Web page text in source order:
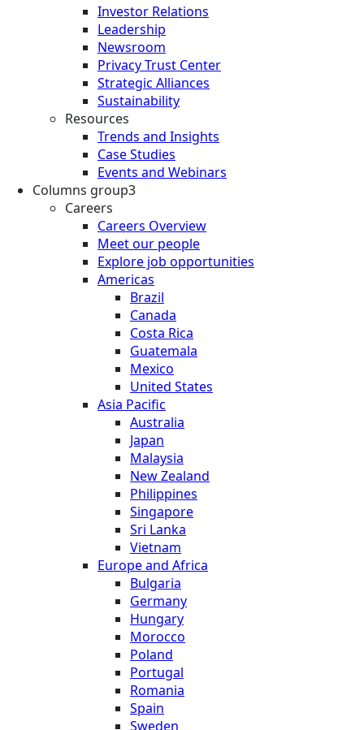
Investor Relations
Leadership
Newsroom
Privacy Trust Center
Strategic Alliances
Sustainability
Resources
Trends and Insights
Case Studies
Events and Webinars
Columns group3
Careers
Careers Overview
Meet our people
Explore job opportunities
Americas
Brazil
Canada
Costa Rica
Guatemala
Mexico
United States
Asia Pacific
Australia
Japan
Malaysia
New Zealand
Philippines
Singapore
Sri Lanka
Vietnam
Europe and Africa
Bulgaria
Germany
Hungary
Morocco
Poland
Portugal
Romania
Spain
Sweden